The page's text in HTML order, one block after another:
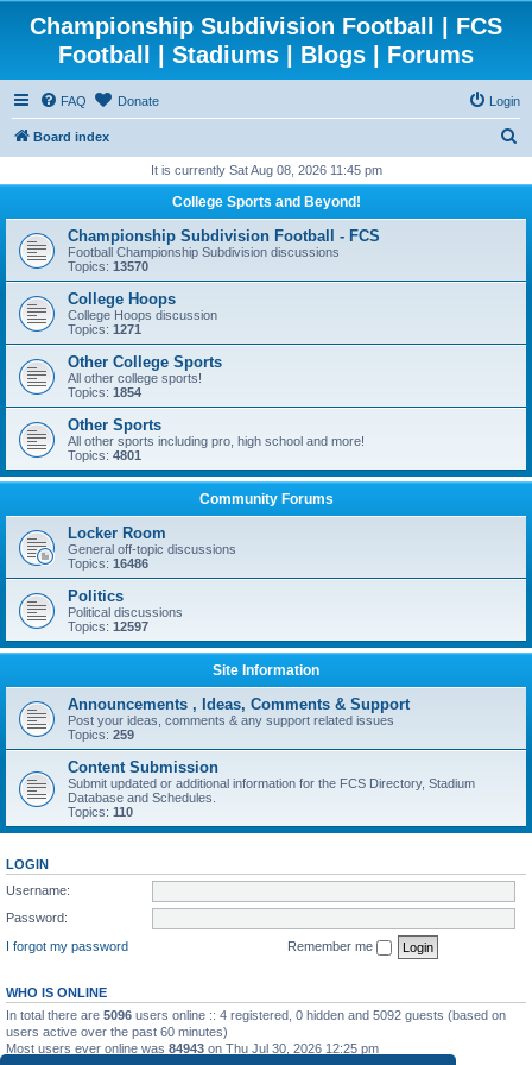
Championship Subdivision Football | FCS
Football | Stadiums | Blogs | Forums
FAQ Donate Login
Board index
r
h
It is currently Sat Aug 08, 2026 11:45 pm
College Sports and Beyond!
Championship Subdivision Football - FCS
Football Championship Subdivision discussions
Topics: 13570
College Hoops
College Hoops discussion
Topics: 1271
Other College Sports
All other college sports!
Topics: 1854
Other Sports
All other sports including pro, high school and more!
Topics: 4801
Community Forums
Locker Room
General off-topic discussions
Topics: 16486
Politics
Political discussions
Topics: 12597
Site Information
Announcements , Ideas, Comments & Support
Post your ideas, comments & any support related issues
Topics: 259
Content Submission
Submit updated or additional information for the FCS Directory, Stadium
Database and Schedules.
Topics: 110
LOGIN
Username:
Password:
I forgot my password
Remember me
WHO IS ONLINE
In total there are 5096 users online :: 4 registered, 0 hidden and 5092 guests (based on
users active over the past 60 minutes)
Most users ever online was 84943 on Thu Jul 30, 2026 12:25 pm